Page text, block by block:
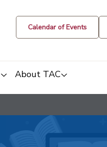
Calendar of Events
About TAC